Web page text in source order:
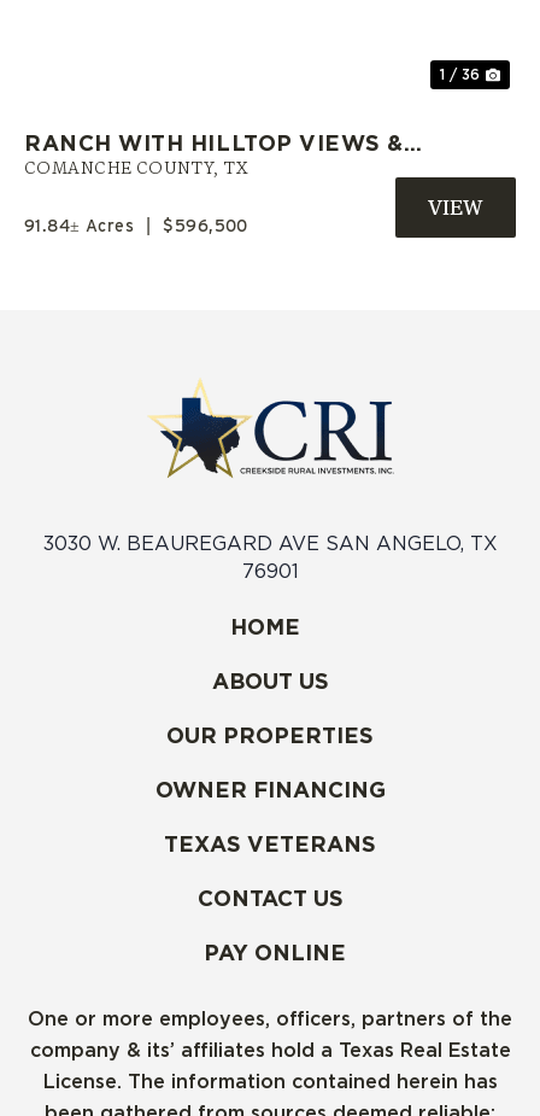
1 / 36
RANCH WITH HILLTOP VIEWS &
PRIVATE POND | COMANCHE CO.
COMANCHE COUNTY, TX
91.84± Acres $596,500
3030 W. BEAUREGARD AVE SAN ANGELO, TX
76901
HOME
ABOUT US
OUR PROPERTIES
OWNER FINANCING
TEXAS VETERANS
CONTACT US
PAY ONLINE
One or more employees, officers, partners of the
company & its’ affiliates hold a Texas Real Estate
License. The information contained herein has